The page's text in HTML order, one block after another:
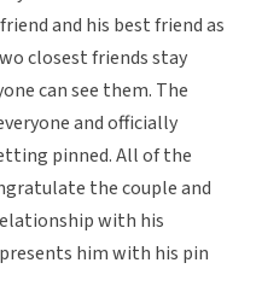
and his best friend as
closest friends stay
can see them. The
and officially
pinned. All of the
the couple and
with his
him with his pin